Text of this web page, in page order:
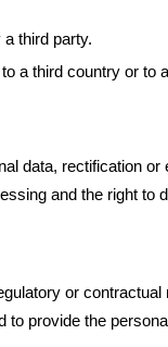
third party.
a third country or to
data, rectification or
and the right to
or contractual
to provide the